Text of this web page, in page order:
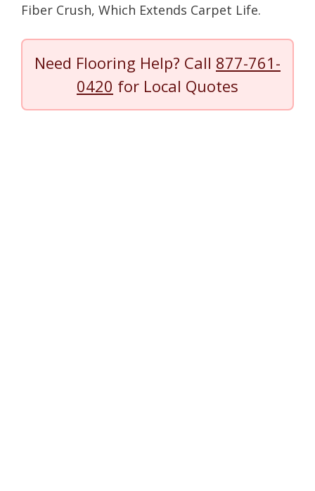
Fiber Crush, Which Extends Carpet Life.
Need Flooring Help? Call 877-761-
0420 for Local Quotes